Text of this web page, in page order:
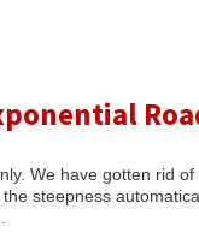
We have gotten rid
steepness